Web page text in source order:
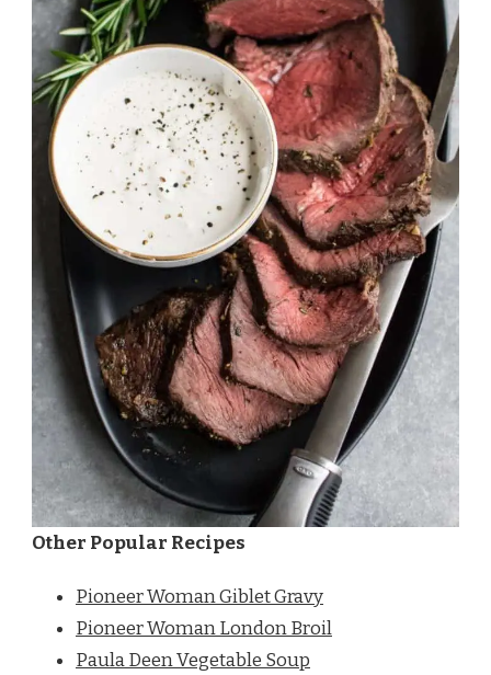
Other Popular Recipes
Pioneer Woman Giblet Gravy
Pioneer Woman London Broil
Paula Deen Vegetable Soup